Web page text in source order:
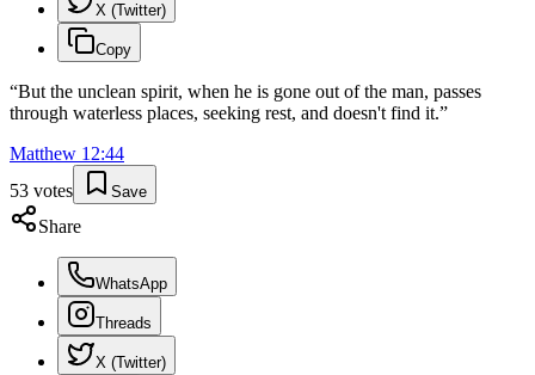
X (Twitter)
Copy
“But the unclean spirit, when he is gone out of the man, passes
through waterless places, seeking rest, and doesn't find it.”
Matthew 12:44
53 votes Save
Share
WhatsApp
Threads
X (Twitter)